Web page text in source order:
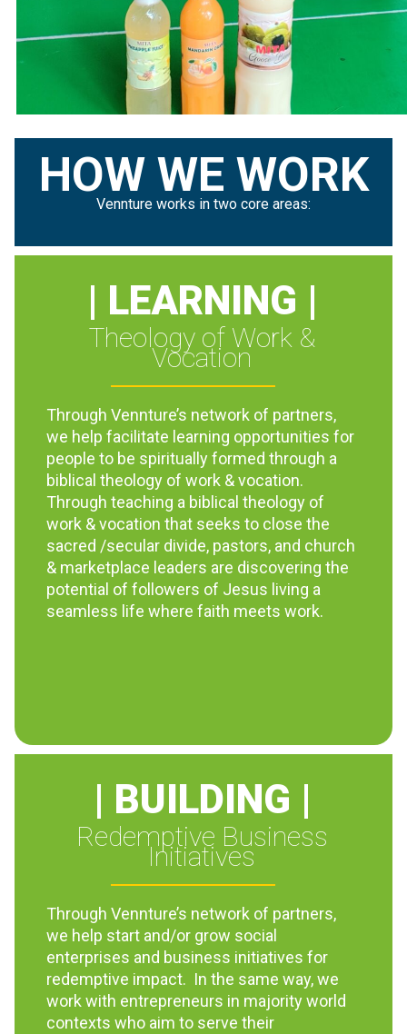
HOW WE WORK
Vennture works in two core areas:
| LEARNING |
Theology of Work &
Vocation
Through Vennture’s network of partners,
we help facilitate learning opportunities for
people to be spiritually formed through a
biblical theology of work & vocation.
Through teaching a biblical theology of
work & vocation that seeks to close the
sacred /secular divide, pastors, and church
& marketplace leaders are discovering the
potential of followers of Jesus living a
seamless life where faith meets work.
| BUILDING |
Redemptive Business
Initiatives
Through Vennture’s network of partners,
we help start and/or grow social
enterprises and business initiatives for
redemptive impact. In the same way, we
work with entrepreneurs in majority world
contexts who aim to serve their